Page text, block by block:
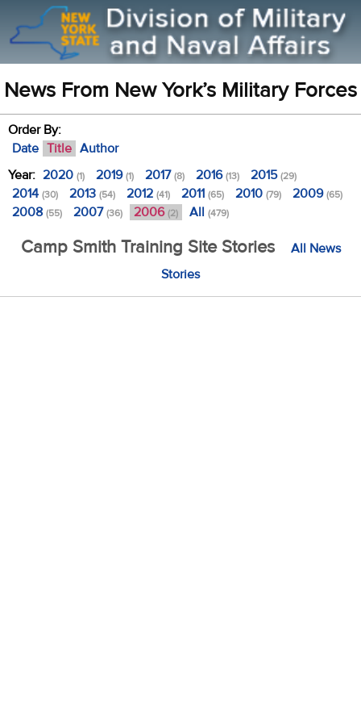
News From New York’s Military Forces
Order By:
Date Title Author
Year: 2020 (1) 2019(1) 2017(8) 2016(13) 2015(29)
2014 (30) 2013 (54) 2012 (41) 2011 (65) 2010 (79) 2009(65)
2008 (55) 2007(36) 2006 (2) All (479)
Camp Smith Training Site Stories
All News
Stories